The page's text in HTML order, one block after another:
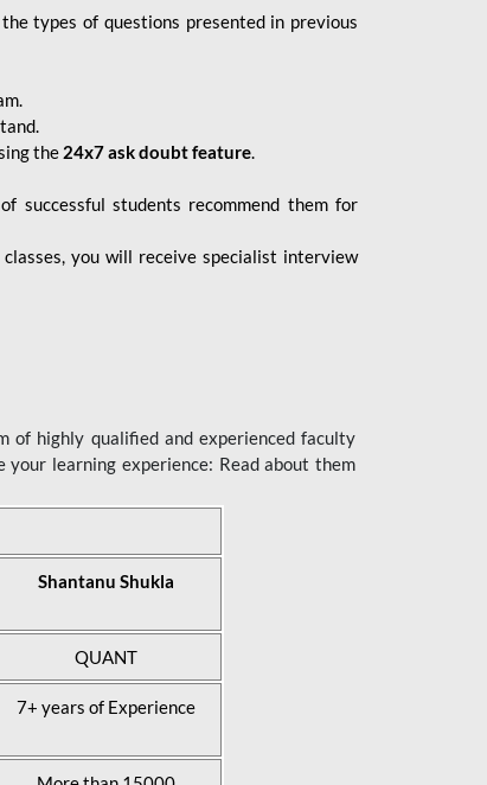
types of questions presented in previous
the 24x7 ask doubt feature.
successful students recommend them for
you will receive specialist interview
of highly qualified and experienced faculty
learning experience: Read about them
Shantanu Shukla
QUANT
7+ years of Experience